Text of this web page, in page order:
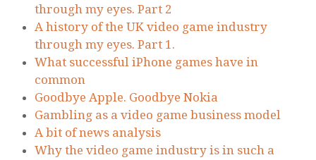
through my eyes. Part 2
A history of the UK video game industry
through my eyes. Part 1.
What successful iPhone games have in
common
Goodbye Apple. Goodbye Nokia
Gambling as a video game business model
A bit of news analysis
Why the video game industry is in such a